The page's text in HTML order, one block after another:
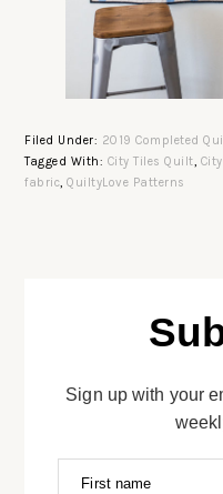
Filed Under: 2019 Completed
Tagged With: City Tiles Quilt,
fabric,QuiltyLove Patterns
Sign up with your
First name